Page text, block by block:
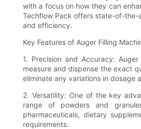
with a focus on how they can
Techflow Pack offers state-of-the-
and efficiency.
Key Features of Auger Filling
1. Precision and Accuracy:
measure and dispense the exact
eliminate any variations in dosage
2. Versatility: One of the key
range of powders and
pharmaceuticals, dietary
requirements.